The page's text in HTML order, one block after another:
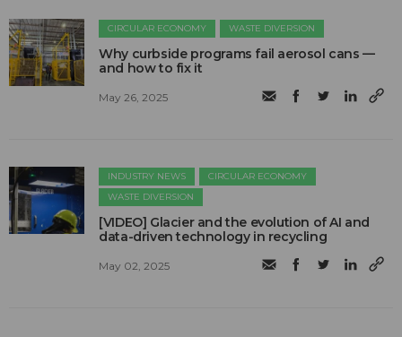
CIRCULAR ECONOMY WASTE DIVERSION
Why curbside programs fail aerosol cans —
and how to fix it
May 26, 2025
INDUSTRY NEWS
CIRCULAR ECONOMY
WASTE DIVERSION
[VIDEO] Glacier and the evolution of AI and
data-driven technology in recycling
May 02, 2025